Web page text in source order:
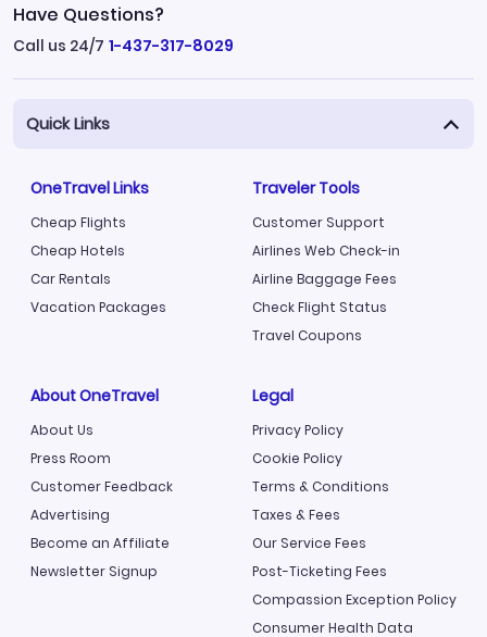
Have Questions?
Call us 24/7 1-437-317-8029
Quick Links
OneTravel Links
Cheap Flights
Cheap Hotels
Car Rentals
Vacation Packages
Traveler Tools
Customer Support
Airlines Web Check-in
Airline Baggage Fees
Check Flight Status
Travel Coupons
About OneTravel
About Us
Press Room
Customer Feedback
Advertising
Become an Affiliate
Newsletter Signup
Legal
Privacy Policy
Cookie Policy
Terms & Conditions
Taxes & Fees
Our Service Fees
Post-Ticketing Fees
Compassion Exception Policy
Consumer Health Data